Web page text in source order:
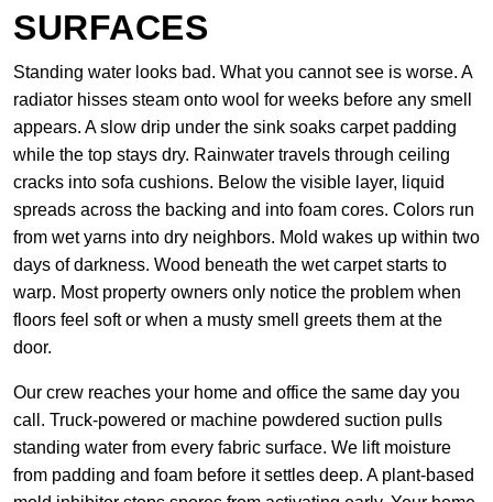
SURFACES
Standing water looks bad. What you cannot see is worse. A
radiator hisses steam onto wool for weeks before any smell
appears. A slow drip under the sink soaks carpet padding
while the top stays dry. Rainwater travels through ceiling
cracks into sofa cushions. Below the visible layer, liquid
spreads across the backing and into foam cores. Colors run
from wet yarns into dry neighbors. Mold wakes up within two
days of darkness. Wood beneath the wet carpet starts to
warp. Most property owners only notice the problem when
floors feel soft or when a musty smell greets them at the
door.
Our crew reaches your home and office the same day you
call. Truck-powered or machine powdered suction pulls
standing water from every fabric surface. We lift moisture
from padding and foam before it settles deep. A plant-based